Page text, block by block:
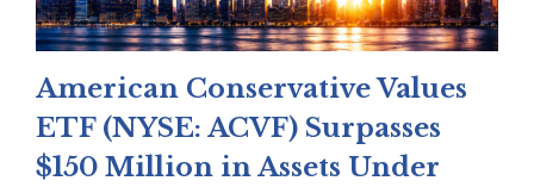
American Conservative Values
ETF (NYSE: ACVF) Surpasses
$150 Million in Assets Under